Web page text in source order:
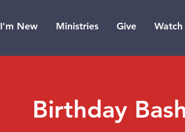
I'm New Ministries Give Watch
Birthday